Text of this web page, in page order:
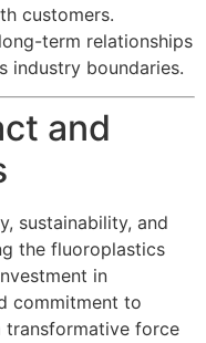
customers.
term relationships
industry boundaries.
and
sustainability, and
the fluoroplastics
in
commitment to
transformative force